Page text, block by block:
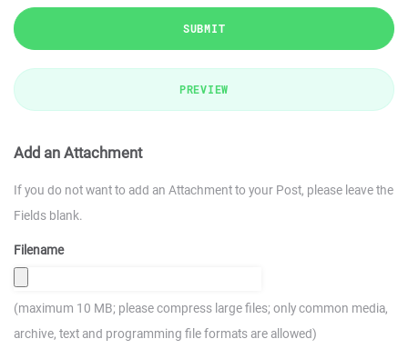
SUBMIT
PREVIEW
Add an Attachment
If you do not want to add an Attachment to your Post, please leave the
Fields blank.
Filename
(maximum 10 MB; please compress large files; only common media,
archive, text and programming file formats are allowed)